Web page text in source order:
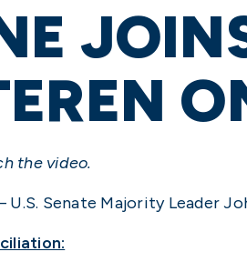
the video.
Senate Majority Leader